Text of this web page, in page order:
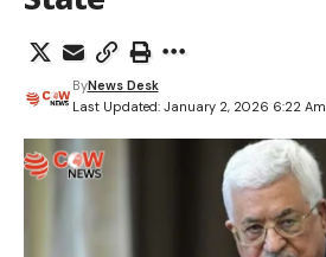
Last Updated: January 2, 2026 6:22 Am
ByNews Desk